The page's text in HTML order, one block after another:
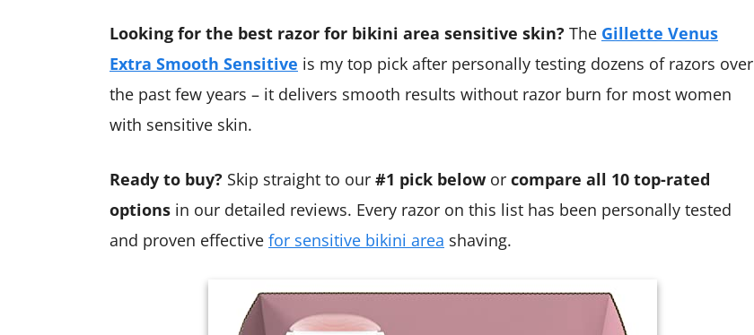
Looking for the best razor for bikini area sensitive skin? The Gillette Venus
Extra Smooth Sensitive is my top pick after personally testing dozens of razors over
the past few years – it delivers smooth results without razor burn for most women
with sensitive skin.
Ready to buy? Skip straight to our #1 pick below or compare all 10 top-rated
options in our detailed reviews. Every razor on this list has been personally tested
and proven effective for sensitive bikini area shaving.